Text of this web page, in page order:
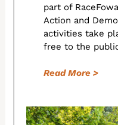
part of
Action and
activities take
free to the
Read More >